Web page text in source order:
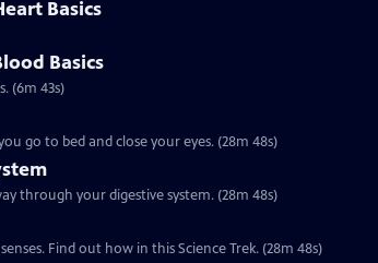
Basics
Basics
(6m 43s)
go to bed and close your eyes. (28m 48s)
Special | 28m 48s | It takes about 24 hours for food to make its way through your digestive system. (28m 48s)
Special | 28m 48s | You learn about the world through your five senses. Find out how in this Science Trek. (28m 48s)